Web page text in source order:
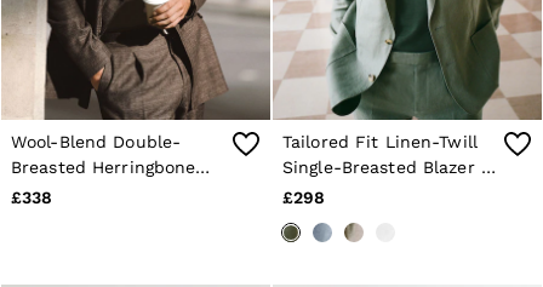
Wool-Blend Double-
Breasted Herringbone
Blazer Classic-Fit in
£338
Tailored Fit Linen-Twill
Single-Breasted Blazer in
Sage
£298